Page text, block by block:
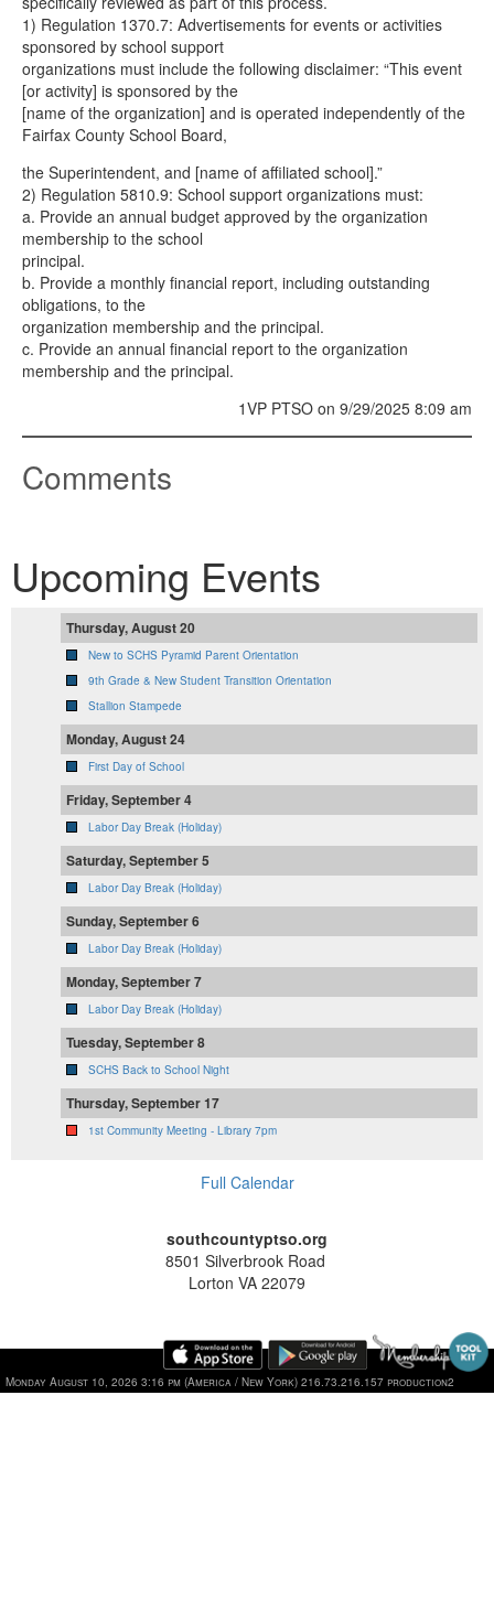
1) Regulation 1370.7: Advertisements for events or activities
sponsored by school support
organizations must include the following disclaimer: “This event
[or activity] is sponsored by the
[name of the organization] and is operated independently of the
Fairfax County School Board,
the Superintendent, and [name of affiliated school].”
2) Regulation 5810.9: School support organizations must:
a. Provide an annual budget approved by the organization
membership to the school
principal.
b. Provide a monthly financial report, including outstanding
obligations, to the
organization membership and the principal.
c. Provide an annual financial report to the organization
membership and the principal.
1VP PTSO on 9/29/2025 8:09 am
Comments
Upcoming Events
Thursday, August 20
New to SCHS Pyramid Parent Orientation
9th Grade & New Student Transition Orientation
Stallion Stampede
Monday, August 24
First Day of School
Friday, September 4
Labor Day Break (Holiday)
Saturday, September 5
Labor Day Break (Holiday)
Sunday, September 6
Labor Day Break (Holiday)
Monday, September 7
Labor Day Break (Holiday)
Tuesday, September 8
SCHS Back to School Night
Thursday, September 17
1st Community Meeting - Library 7pm
Full Calendar
southcountyptso.org
8501 Silverbrook Road
Lorton VA 22079
Monday August 10, 2026 3:16 pm (America / New York) 216.73.216.157 production2